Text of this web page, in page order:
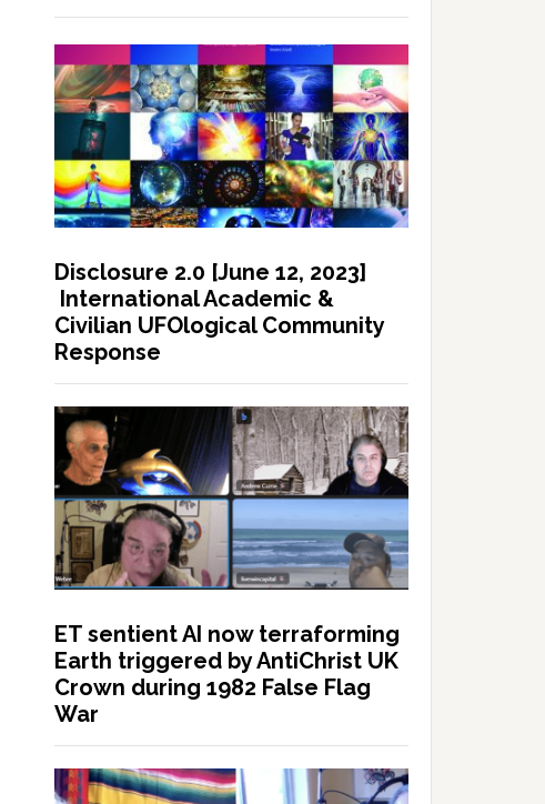
Disclosure 2.0 [June 12, 2023]
International Academic &
Civilian UFOlogical Community
Response
ET sentient AI now terraforming
Earth triggered by AntiChrist UK
Crown during 1982 False Flag
War